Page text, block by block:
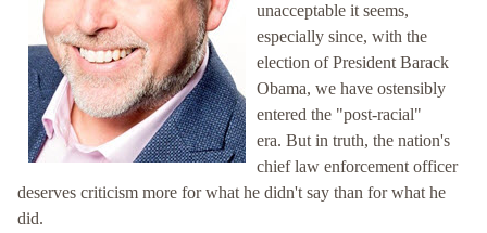
unacceptable it seems,
especially since, with the
election of President Barack
Obama, we have ostensibly
entered the "post-racial"
era. But in truth, the nation's
chief law enforcement officer
deserves criticism more for what he didn't say than for what he
did.